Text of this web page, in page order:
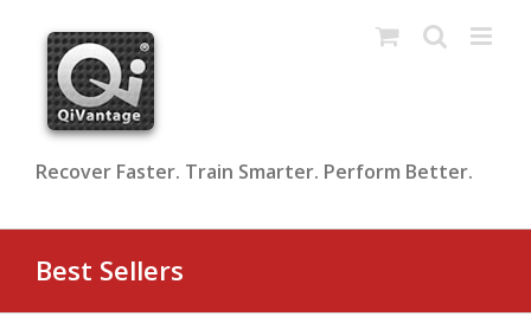
content
Recover Faster. Train Smarter. Perform Better.
Best Sellers